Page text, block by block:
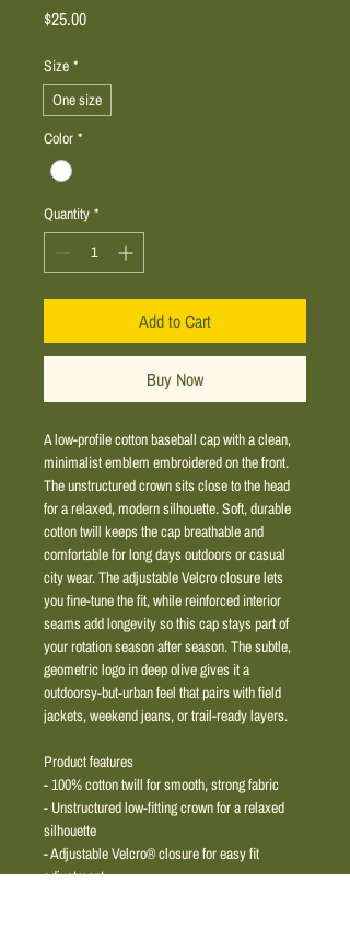
$25.00Price
Size *
One size
Color *
Quantity *
Add to Cart
Buy Now
A low-profile cotton baseball cap with a clean,
minimalist emblem embroidered on the front.
The unstructured crown sits close to the head
for a relaxed, modern silhouette. Soft, durable
cotton twill keeps the cap breathable and
comfortable for long days outdoors or casual
city wear. The adjustable Velcro closure lets
you fine-tune the fit, while reinforced interior
seams add longevity so this cap stays part of
your rotation season after season. The subtle,
geometric logo in deep olive gives it a
outdoorsy-but-urban feel that pairs with field
jackets, weekend jeans, or trail-ready layers.
Product features
- 100% cotton twill for smooth, strong fabric
- Unstructured low-fitting crown for a relaxed
silhouette
- Adjustable Velcro® closure for easy fit
adjustment